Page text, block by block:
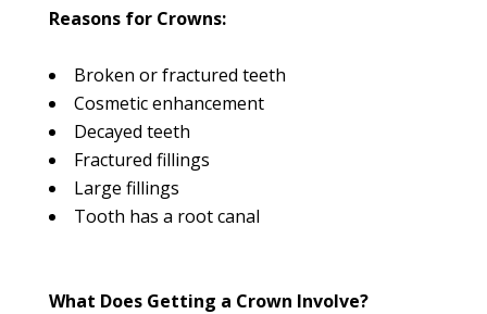
Reasons for Crowns:
Broken or fractured teeth
Cosmetic enhancement
Decayed teeth
Fractured fillings
Large fillings
Tooth has a root canal
What Does Getting a Crown Involve?